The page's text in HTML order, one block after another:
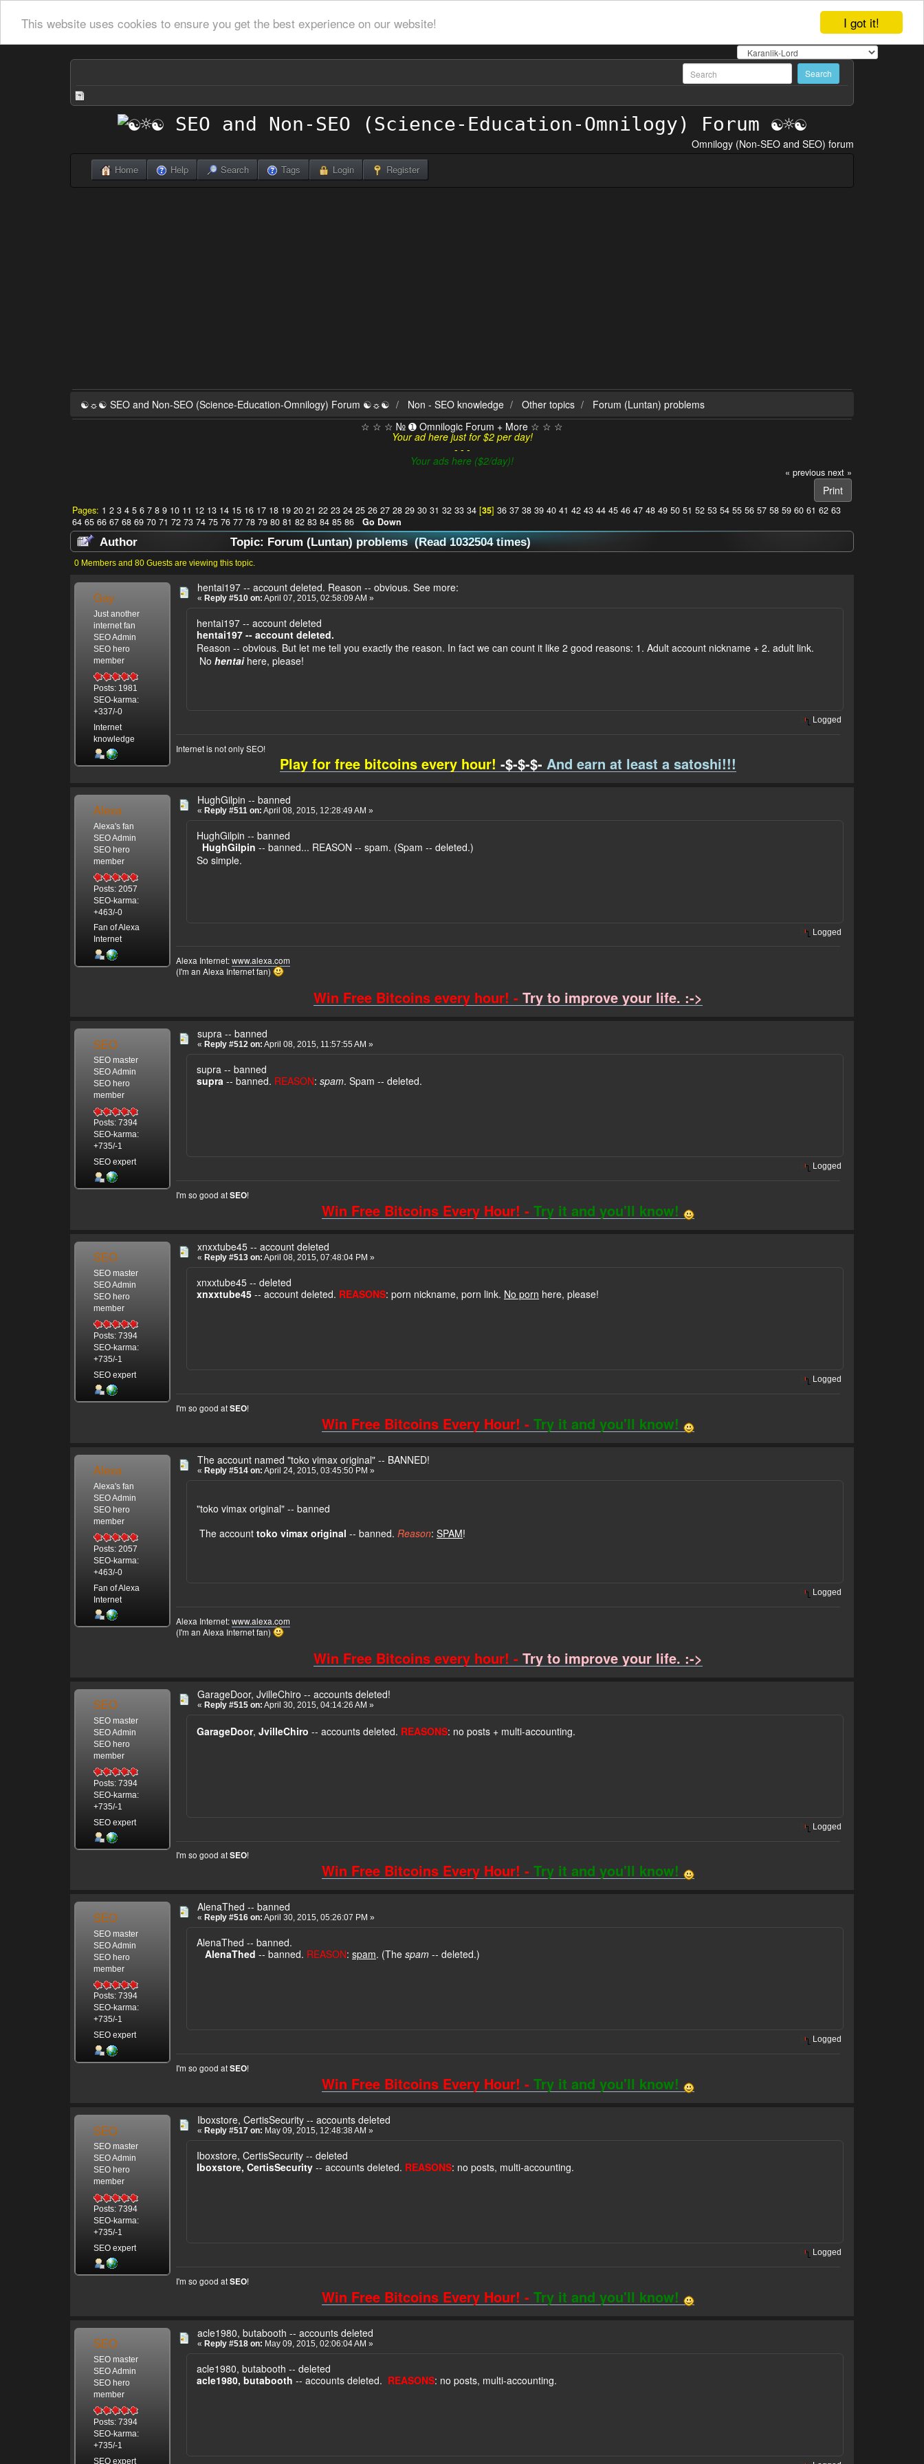
I got it!
This website uses cookies to ensure you get the best experience on our website!
Omnilogy (Non-SEO and SEO) forum
Home Help Search Tags Login Register
☯☼☯ SEO and Non-SEO (Science-Education-Omnilogy) Forum ☯☼☯ Non - SEO knowledge Other topics
Forum (Luntan) problems
☆ ☆ ☆ № ➊ Omnilogic Forum + More ☆ ☆ ☆
Your ad here just for $2 per day!
- - -
Your ads here ($2/day)!
« previous next »
Print
Pages: 1 2 3 4 5 6 7 8 9 10 11 12 13 14 15 16 17 18 19 20 21 22 23 24 25 26 27 28 29 30 31 32 33 34[35] 36 37 38 39 40 41 42 43 44 45 46 47 48 49 50 51 52 53 54 55 56 57 58 59 60 61 62 63
64 65 66 67 68 69 70 71 72 73 74 75 76 77 78 79 80 81 82 83 84 85 86 Go Down
Author Topic: Forum (Luntan) problems (Read 1032504 times)
0 Members and 80 Guests are viewing this topic.
Gay
Just another
internet fan
SEO Admin
SEO hero
member
Posts: 1981
SEO-karma:
+337/-0
Internet
knowledge
hentai197 -- account deleted. Reason -- obvious. See more:
« Reply #510 on: April 07, 2015, 02:58:09 AM »
hentai197 -- account deleted
hentai197 -- account deleted.
Reason -- obvious. But let me tell you exactly the reason. In fact we can count it like 2 good reasons: 1. Adult account nickname + 2. adult link.
No hentaihere, please!
Logged
Internet is not only SEO!
Play for free bitcoins every hour! -$-$-$- And earn at least a satoshi!!!
Alexa
Alexa's fan
SEO Admin
SEO hero
member
Posts: 2057
SEO-karma:
+463/-0
Fan of Alexa
Internet
HughGilpin -- banned
« Reply #511 on: April 08, 2015, 12:28:49 AM »
HughGilpin -- banned
HughGilpin -- banned... REASON -- spam. (Spam -- deleted.)
So simple.
Logged
Alexa Internet:www.alexa.com
(I'm an Alexa Internet fan)
Win Free Bitcoins every hour! -Try to improve your life. :->
SEO
SEO master
SEO Admin
SEO hero
member
Posts: 7394
SEO-karma:
+735/-1
SEO expert
supra -- banned
« Reply #512 on: April 08, 2015, 11:57:55 AM »
supra -- banned
supra -- banned. REASON: spam. Spam -- deleted.
Logged
I'm so good atSEO!
Win Free Bitcoins Every Hour! -Try it and you'll know!
SEO
SEO master
SEO Admin
SEO hero
member
Posts: 7394
SEO-karma:
+735/-1
SEO expert
xnxxtube45 -- account deleted
« Reply #513 on: April 08, 2015, 07:48:04 PM »
xnxxtube45 -- deleted
xnxxtube45 -- account deleted. REASONS: porn nickname, porn link. No porn here, please!
Logged
I'm so good atSEO!
Win Free Bitcoins Every Hour! -Try it and you'll know!
Alexa
Alexa's fan
SEO Admin
SEO hero
member
Posts: 2057
SEO-karma:
+463/-0
Fan of Alexa
Internet
The account named "toko vimax original" -- BANNED!
« Reply #514 on: April 24, 2015, 03:45:50 PM »
"toko vimax original" -- banned
The account toko vimax original -- banned. Reason: SPAM!
Logged
Alexa Internet:www.alexa.com
(I'm an Alexa Internet fan)
Win Free Bitcoins every hour! -Try to improve your life. :->
SEO
SEO master
SEO Admin
SEO hero
member
Posts: 7394
SEO-karma:
+735/-1
SEO expert
GarageDoor, JvilleChiro -- accounts deleted!
« Reply #515 on: April 30, 2015, 04:14:26 AM »
GarageDoor, JvilleChiro -- accounts deleted. REASONS: no posts + multi-accounting.
Logged
I'm so good atSEO!
Win Free Bitcoins Every Hour! -Try it and you'll know!
SEO
SEO master
SEO Admin
SEO hero
member
Posts: 7394
SEO-karma:
+735/-1
SEO expert
AlenaThed -- banned
« Reply #516 on: April 30, 2015, 05:26:07 PM »
AlenaThed -- banned.
AlenaThed -- banned. REASON: spam. (The spam -- deleted.)
Logged
I'm so good atSEO!
Win Free Bitcoins Every Hour! -Try it and you'll know!
SEO
SEO master
SEO Admin
SEO hero
member
Posts: 7394
SEO-karma:
+735/-1
SEO expert
Iboxstore, CertisSecurity -- accounts deleted
« Reply #517 on: May 09, 2015, 12:48:38 AM »
Iboxstore, CertisSecurity -- deleted
Iboxstore, CertisSecurity -- accounts deleted. REASONS: no posts, multi-accounting.
Logged
I'm so good atSEO!
Win Free Bitcoins Every Hour! -Try it and you'll know!
SEO
SEO master
SEO Admin
SEO hero
member
Posts: 7394
SEO-karma:
+735/-1
SEO expert
acle1980, butabooth -- accounts deleted
« Reply #518 on: May 09, 2015, 02:06:04 AM »
acle1980, butabooth -- deleted
acle1980, butabooth -- accounts deleted. REASONS: no posts, multi-accounting.